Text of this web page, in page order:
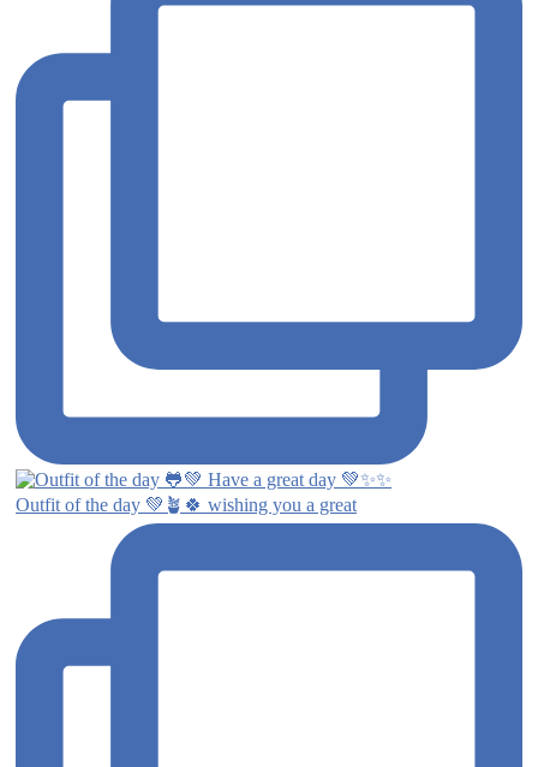
Outfit of the day 💚🪴🍀 wishing you a great